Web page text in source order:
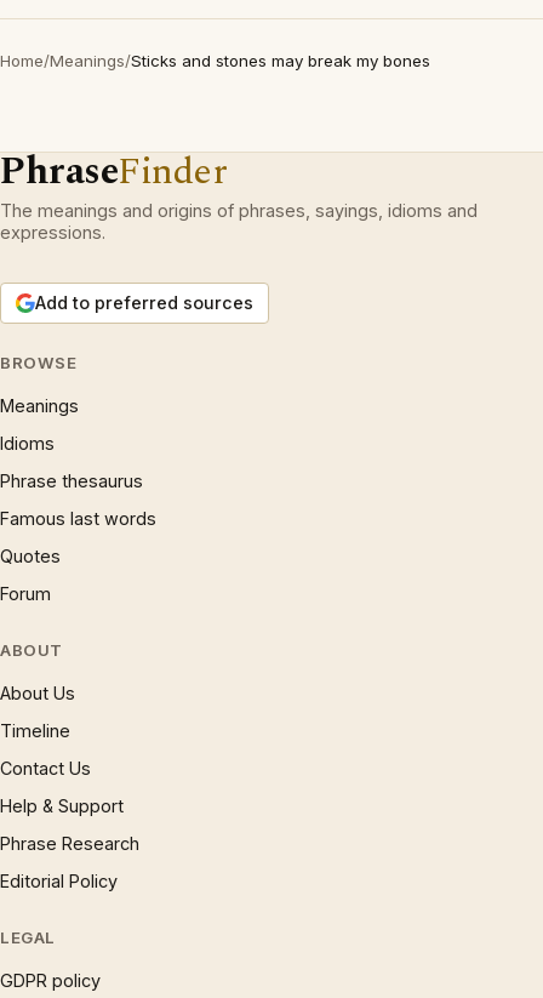
Home/Meanings/Sticks and stones may break my bones
PhraseFinder
The meanings and origins of phrases, sayings, idioms and
expressions.
Add to preferred sources
BROWSE
Meanings
Idioms
Phrase thesaurus
Famous last words
Quotes
Forum
ABOUT
About Us
Timeline
Contact Us
Help & Support
Phrase Research
Editorial Policy
LEGAL
GDPR policy